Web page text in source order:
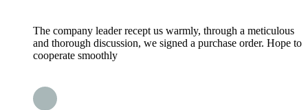
The company leader recept us warmly, through a meticulous
and thorough discussion, we signed a purchase order. Hope to
cooperate smoothly